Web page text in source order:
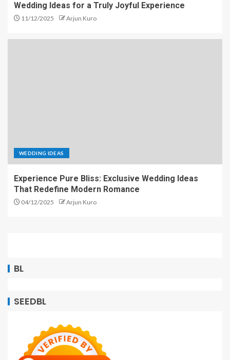
Wedding Ideas for a Truly Joyful Experience
11/12/2025 Arjun Kuro
WEDDING IDEAS
Experience Pure Bliss: Exclusive Wedding Ideas
That Redefine Modern Romance
04/12/2025 Arjun Kuro
BL
SEEDBL